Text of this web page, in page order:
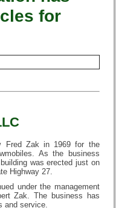
for
Fred Zak in 1969 for the
As the business
was erected just on
Highway 27.
under the management
Zak. The business has
and service.